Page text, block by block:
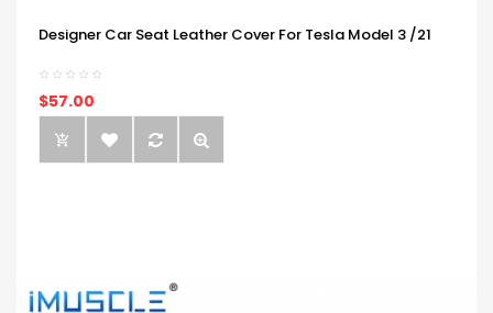
Designer Car Seat Leather Cover For Tesla Model 3 /21
$57.00